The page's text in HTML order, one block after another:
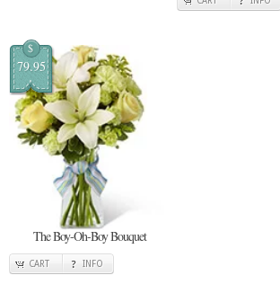
$
79.95
The Boy-Oh-Boy Bouquet
CART INFO